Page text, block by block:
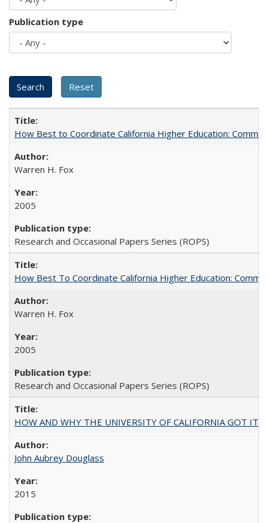
Publication type
How Best to Coordinate California Higher Education:
Warren H. Fox
2005
Research and Occasional Papers Series (ROPS)
How Best To Coordinate California Higher Education:
Warren H. Fox
2005
Research and Occasional Papers Series (ROPS)
HOW AND WHY THE UNIVERSITY OF CALIFORNIA GOT ITS
John Aubrey Douglass
2015